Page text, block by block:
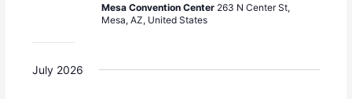
Mesa Convention Center 263 N Center St,
Mesa, AZ, United States
July 2026